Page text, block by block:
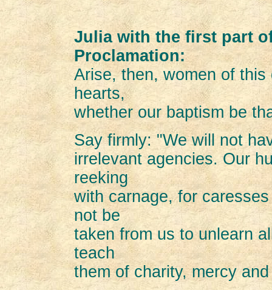
Julia with the first part
Proclamation:
Arise, then, women of
hearts,
whether our baptism be
Say firmly: "We will not
irrelevant agencies. Our
reeking
with carnage, for
not be
taken from us to unlearn
teach
them of charity, mercy